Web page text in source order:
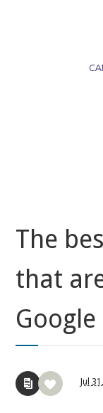
The
that
Google
Jul 31,